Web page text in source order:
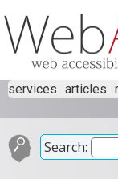
services articles
Search: